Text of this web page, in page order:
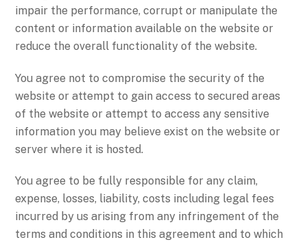
impair the performance, corrupt or manipulate the
content or information available on the website or
reduce the overall functionality of the website.
You agree not to compromise the security of the
website or attempt to gain access to secured areas
of the website or attempt to access any sensitive
information you may believe exist on the website or
server where it is hosted.
You agree to be fully responsible for any claim,
expense, losses, liability, costs including legal fees
incurred by us arising from any infringement of the
terms and conditions in this agreement and to which